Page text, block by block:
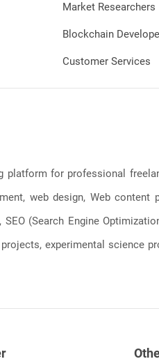
Market Researchers
Blockchain
Customer Services
platform for professional
web design, Web
(Search Engine
experimental science